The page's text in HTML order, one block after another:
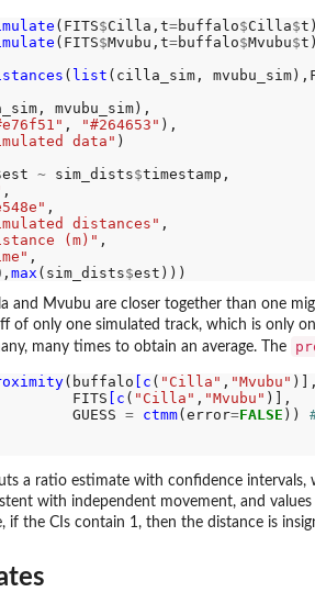
(FITS$Cilla,t=buffalo$Cilla$t)
(FITS$Mvubu,t=buffalo$Mvubu$t)
( list (cilla_sim,
mvubu_sim),
, "#264653" ),
data" )
est ~ sim_dists$timestamp,
,
,
distances" ,
(m)" ,
,
, max (sim_dists$
and Mvubu are closer together than one
of only one simulated track, which is only
many times to obtain an average. The
(buffalo [c ( "Cilla" , "Mvubu" )],
FITS
[c ( "Cilla" , "Mvubu" )],
GUESS
= ctmm(error=FALSE ))
a ratio estimate with confidence intervals,
with independent movement, and
if the CIs contain 1, then the distance is